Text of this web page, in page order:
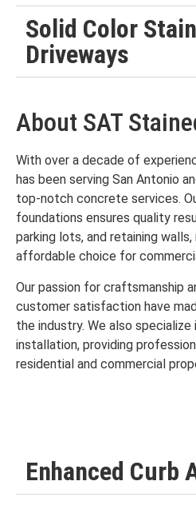
Solid Color
Driveways
About SAT
With over a decade of
has been serving San Antonio
top-notch concrete services.
foundations ensures quality
parking lots, and retaining walls,
affordable choice for
Our passion for craftsmanship
customer satisfaction have
the industry. We also
installation, providing
residential and commercial
Enhanced Curb